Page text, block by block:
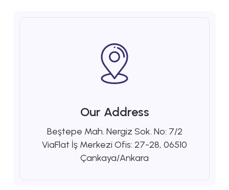
Our Address
Beştepe Mah. Nergiz Sok. No: 7/2
ViaFlat İş Merkezi Ofis: 27-28, 06510
Çankaya/Ankara